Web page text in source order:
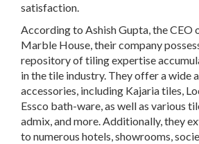
satisfaction.
According to Ashish Gupta, the CEO
Marble House, their company
repository of tiling expertise
in the tile industry. They offer a wide
accessories, including Kajaria tiles,
Essco bath-ware, as well as various
admix, and more. Additionally, they
to numerous hotels, showrooms,